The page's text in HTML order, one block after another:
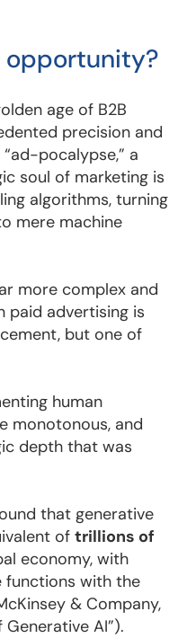
age of B2B
precision and
pocalypse,” a
soul of marketing is
algorithms, turning
mere machine
more complex and
paid advertising is
but one of
human
monotonous, and
depth that was
that generative
of trillions of
economy, with
functions with the
& Company,
AI”).